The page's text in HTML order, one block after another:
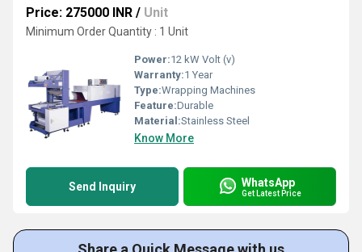
Price: 275000 INR / Unit
Minimum Order Quantity : 1 Unit
Power:12 kW Volt (v)
Warranty:1 Year
Type:Wrapping Machines
Feature:Durable
Material:Stainless Steel
Know More
Send Inquiry WhatsApp
Get Latest Price